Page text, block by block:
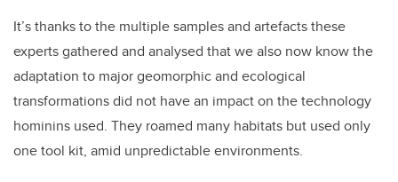
It’s thanks to the multiple samples and artefacts these
experts gathered and analysed that we also now know the
adaptation to major geomorphic and ecological
transformations did not have an impact on the technology
hominins used. They roamed many habitats but used only
one tool kit, amid unpredictable environments.